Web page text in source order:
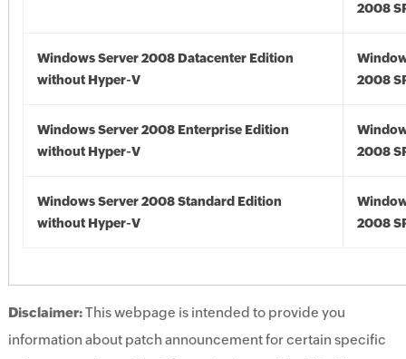
2008
Windows Server 2008 Datacenter Edition
without Hyper-V
2008
Windows Server 2008 Enterprise Edition
without Hyper-V
2008
Windows Server 2008 Standard Edition
without Hyper-V
2008
Disclaimer:This webpage is intended to provide you
information about patch announcement for certain specific